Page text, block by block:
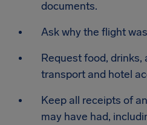
documents.
Ask why the flight
Request food, drinks,
transport and hotel
Keep all receipts of
may have had,